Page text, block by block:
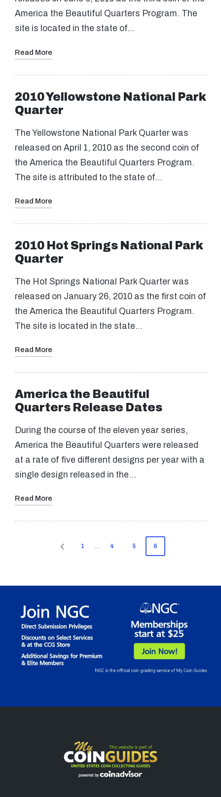
America the Beautiful Quarters Program. The
site is located in the state of…
Read More
2010 Yellowstone National Park
Quarter
The Yellowstone National Park Quarter was
released on April 1, 2010 as the second coin of
the America the Beautiful Quarters Program.
The site is attributed to the state of…
Read More
2010 Hot Springs National Park
Quarter
The Hot Springs National Park Quarter was
released on January 26, 2010 as the first coin of
the America the Beautiful Quarters Program.
The site is located in the state…
Read More
America the Beautiful
Quarters Release Dates
During the course of the eleven year series,
America the Beautiful Quarters were released
at a rate of five different designs per year with a
single design released in the…
Read More
PREVIOUS
1 … 4 5 6